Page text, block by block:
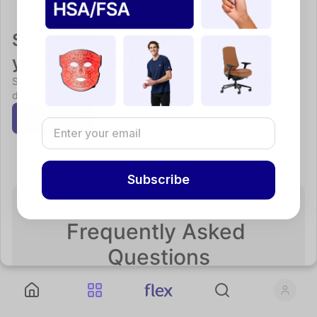
Select Flex at checkout to pay with
your HSA/FSA funds
Some products may require a short, chat-based consultation
during checkout to verify eligibility.
Shop Now
Frequently Asked
Questions
out to support@withflex.com.
Subscribe